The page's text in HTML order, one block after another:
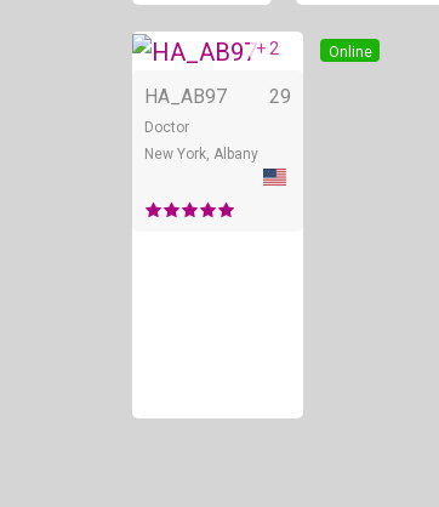
Online
+ 2
HA_AB97 29
Doctor
New York, Albany